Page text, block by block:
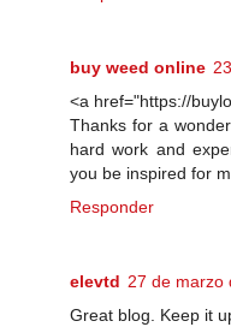
buy weed online
<a href="https://
Thanks for a
hard work and
you be inspired for
Responder
elevtd 27 de marzo
Great blog. Keep it